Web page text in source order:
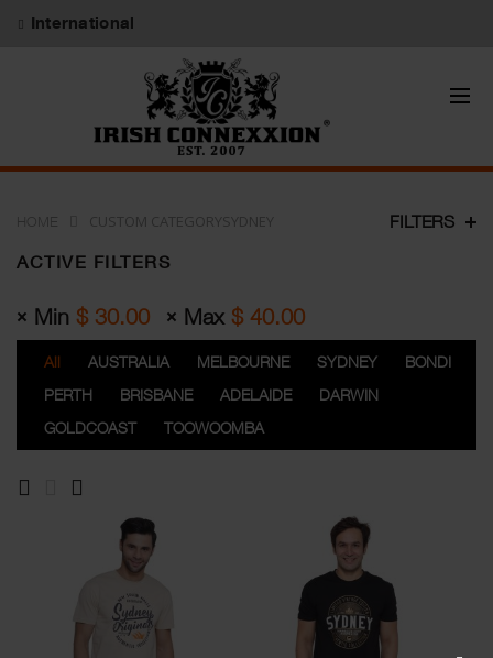
International
HOME CUSTOM CATEGORYSYDNEY FILTERS
ACTIVE FILTERS
Min $ 30.00 Max $ 40.00
All AUSTRALIA MELBOURNE SYDNEY
BONDI
PERTH
BRISBANE ADELAIDE
DARWIN
GOLDCOAST
TOOWOOMBA